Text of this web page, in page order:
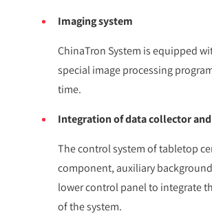
Imaging system
ChinaTron System is equipped
special image processing
time.
Integration of data collector
The control system of tabletop
component, auxiliary
lower control panel to integrate
of the system.